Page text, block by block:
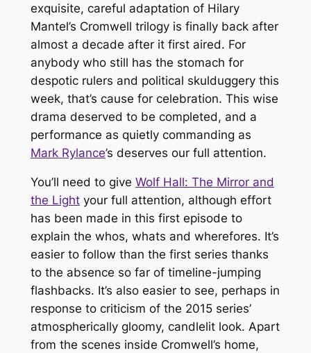
exquisite, careful adaptation of Hilary
Mantel’s Cromwell trilogy is finally back after
almost a decade after it first aired. For
anybody who still has the stomach for
despotic rulers and political skulduggery this
week, that’s cause for celebration. This wise
drama deserved to be completed, and a
performance as quietly commanding as
Mark Rylance’s deserves our full attention.
You’ll need to give Wolf Hall: The Mirror and
the Lightyour full attention, although effort
has been made in this first episode to
explain the whos, whats and wherefores. It’s
easier to follow than the first series thanks
to the absence so far of timeline-jumping
flashbacks. It’s also easier to see, perhaps in
response to criticism of the 2015 series’
atmospherically gloomy, candlelit look. Apart
from the scenes inside Cromwell’s home,